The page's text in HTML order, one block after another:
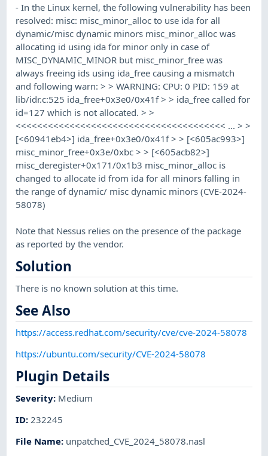
- In the Linux kernel, the following vulnerability has been
resolved: misc: misc_minor_alloc to use ida for all
dynamic/misc dynamic minors misc_minor_alloc was
allocating id using ida for minor only in case of
MISC_DYNAMIC_MINOR but misc_minor_free was
always freeing ids using ida_free causing a mismatch
and following warn: > > WARNING: CPU: 0 PID: 159 at
lib/idr.c:525 ida_free+0x3e0/0x41f > > ida_free called for
id=127 which is not allocated. > >
<<<<<<<<<<<<<<<<<<<<<<<<<<<<<<<<<<<<<<< ... > >
[<60941eb4>] ida_free+0x3e0/0x41f > > [<605ac993>]
misc_minor_free+0x3e/0xbc > > [<605acb82>]
misc_deregister+0x171/0x1b3 misc_minor_alloc is
changed to allocate id from ida for all minors falling in
the range of dynamic/ misc dynamic minors (CVE-2024-
58078)
Note that Nessus relies on the presence of the package
as reported by the vendor.
Solution
There is no known solution at this time.
See Also
https://access.redhat.com/security/cve/cve-2024-58078
https://ubuntu.com/security/CVE-2024-58078
Plugin Details
Severity: Medium
ID:232245
File Name: unpatched_CVE_2024_58078.nasl